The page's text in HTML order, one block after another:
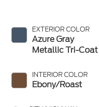
EXTERIOR COLOR
Azure Gray
Metallic Tri-Coat
INTERIOR COLOR
Ebony/Roast